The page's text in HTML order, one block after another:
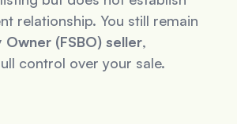
relationship. You still remain
Owner (FSBO) seller,
control over your sale.